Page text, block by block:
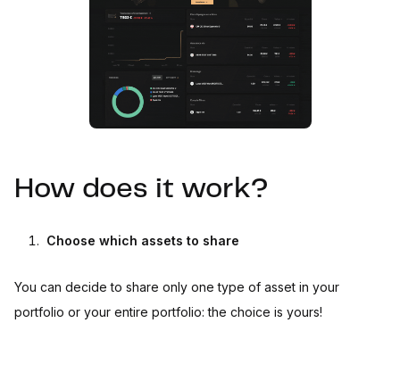
How does it work?
Choose which assets to share
You can decide to share only one type of asset in your
portfolio or your entire portfolio: the choice is yours!